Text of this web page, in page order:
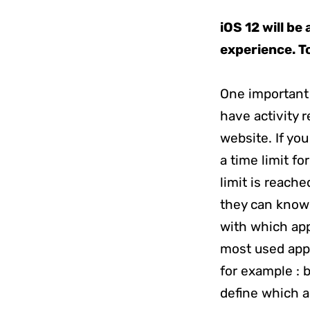
iOS 12 will
experience.
One
have activity
website. If
a time limit
limit is
they can
with which
most used
for example :
define which